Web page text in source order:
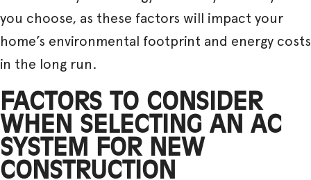
you choose, as these factors will impact your
home’s environmental footprint and energy costs
in the long run.
FACTORS TO CONSIDER
WHEN SELECTING AN AC
SYSTEM FOR NEW
CONSTRUCTION